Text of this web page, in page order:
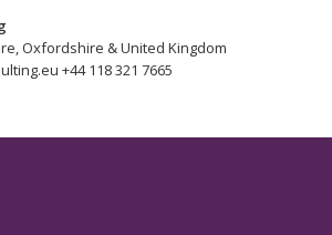
Oxfordshire & United Kingdom
+44 118 321 7665